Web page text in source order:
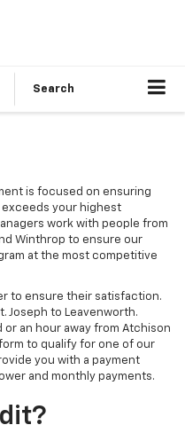
Search
is focused on ensuring
your highest
work with people from
Winthrop to ensure our
at the most competitive
to ensure their satisfaction.
Joseph to Leavenworth.
an hour away from Atchison
to qualify for one of our
you with a payment
and monthly payments.